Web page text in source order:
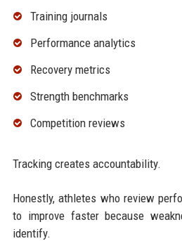
Training journals
Performance analytics
Recovery metrics
Strength benchmarks
Competition reviews
Tracking creates accountability.
Honestly, athletes who review
to improve faster because
identify.